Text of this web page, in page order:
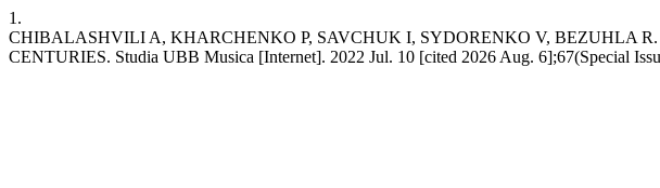
1.
CHIBALASHVILI A, KHARCHENKO P, SAVCHUK I, SYDORENKO V, BEZUHLA
CENTURIES. Studia UBB Musica [Internet]. 2022 Jul. 10 [cited 2026 Aug. 6];67(Special